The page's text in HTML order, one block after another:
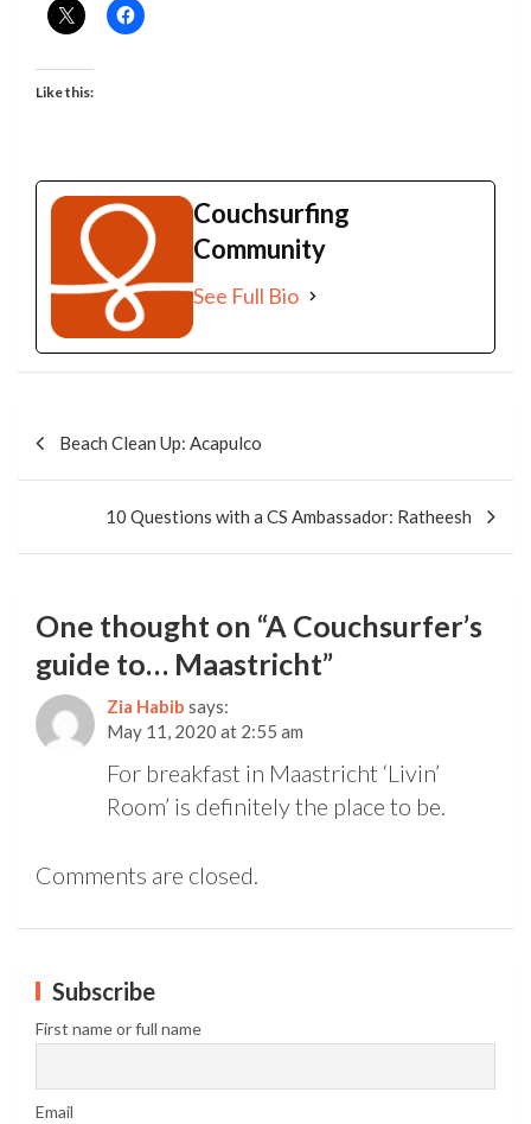
Like this:
Couchsurfing
Community
See Full Bio
Beach Clean Up: Acapulco
10 Questions with a CS Ambassador: Ratheesh
One thought on “A Couchsurfer’s
guide to… Maastricht”
Zia Habib says:
May 11, 2020 at 2:55 am
For breakfast in Maastricht ‘Livin’
Room’ is definitely the place to be.
Comments are closed.
Subscribe
First name or full name
Email